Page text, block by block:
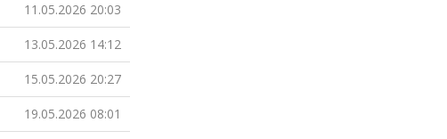
11.05.2026 20:03
13.05.2026 14:12
15.05.2026 20:27
19.05.2026 08:01